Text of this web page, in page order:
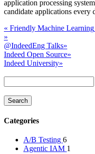
application processing
candidate applications every
« Friendly Machine Learning
»
@IndeedEng Talks»
Indeed Open Source»
Indeed University»
Categories
A/B Testing 6
Agentic IAM 1